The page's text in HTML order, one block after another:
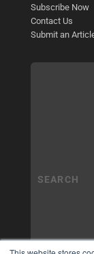
Subscribe Now
Contact Us
Submit an